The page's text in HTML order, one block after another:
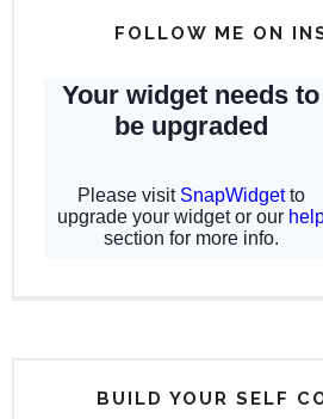
FOLLOW ME ON
BUILD YOUR SELF